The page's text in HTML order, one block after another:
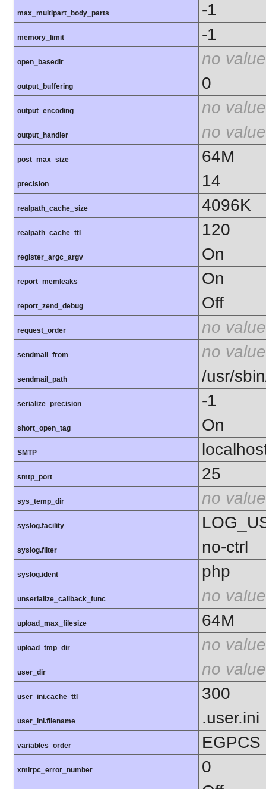
max_multipart_body_parts -1
memory_limit -1
open_basedir no value
output_buffering 0
output_encoding no value
output_handler no value
post_max_size 64M
precision 14
realpath_cache_size 4096K
realpath_cache_ttl 120
register_argc_argv On
report_memleaks On
report_zend_debug Off
request_order no value
sendmail_from no value
sendmail_path /usr/
serialize_precision -1
short_open_tag On
SMTP
smtp_port 25
sys_temp_dir no value
syslog.facility
syslog.filter no-ctrl
syslog.ident php
unserialize_callback_func no value
upload_max_filesize 64M
upload_tmp_dir no value
user_dir no value
user_ini.cache_ttl 300
user_ini.filename .user.ini
variables_order EGPCS
xmlrpc_error_number
0